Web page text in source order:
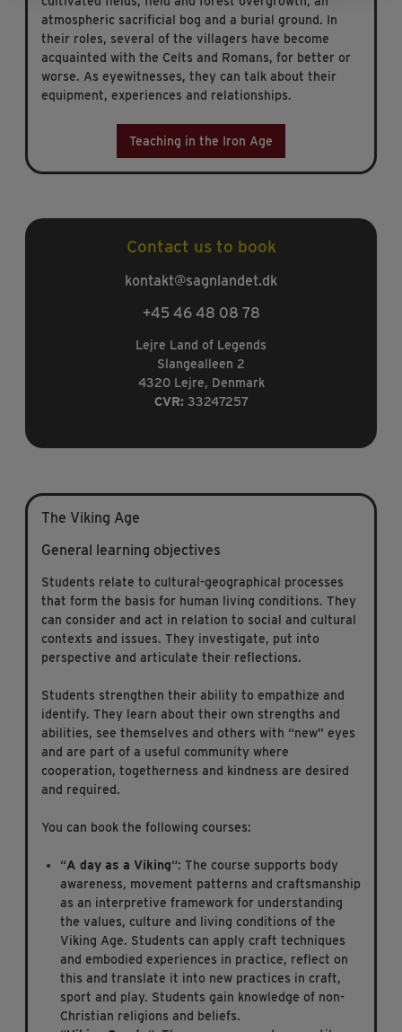
atmospheric sacrificial bog and a burial ground. In
their roles, several of the villagers have become
acquainted with the Celts and Romans, for better or
worse. As eyewitnesses, they can talk about their
equipment, experiences and relationships.
Teaching in the Iron Age
Contact us to book
kontakt@sagnlandet.dk
+45 46 48 08 78
Lejre Land of Legends
Slangealleen 2
4320 Lejre, Denmark
CVR: 33247257
The Viking Age
General learning objectives
Students relate to cultural-geographical processes
that form the basis for human living conditions. They
can consider and act in relation to social and cultural
contexts and issues. They investigate, put into
perspective and articulate their reflections.
Students strengthen their ability to empathize and
identify. They learn about their own strengths and
abilities, see themselves and others with “new” eyes
and are part of a useful community where
cooperation, togetherness and kindness are desired
and required.
You can book the following courses:
“A day as a Viking“: The course supports body
awareness, movement patterns and craftsmanship
as an interpretive framework for understanding
the values, culture and living conditions of the
Viking Age. Students can apply craft techniques
and embodied experiences in practice, reflect on
this and translate it into new practices in craft,
sport and play. Students gain knowledge of non-
Christian religions and beliefs.